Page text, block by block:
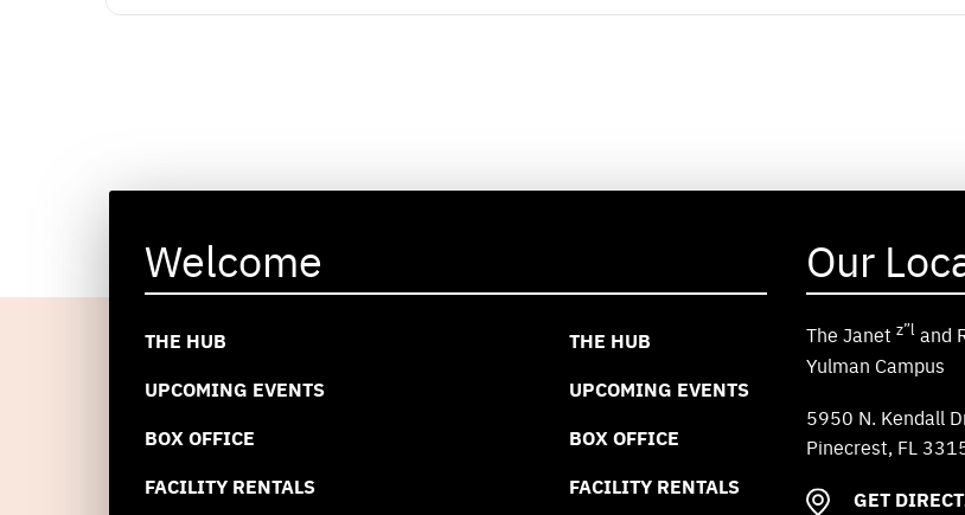
Welcome
THE HUB
UPCOMING EVENTS
BOX OFFICE
FACILITY RENTALS
THE HUB
UPCOMING EVENTS
BOX OFFICE
FACILITY RENTALS
Our
The Janet z”land
Yulman Campus
5950 N. Kendall
Pinecrest, FL
GET